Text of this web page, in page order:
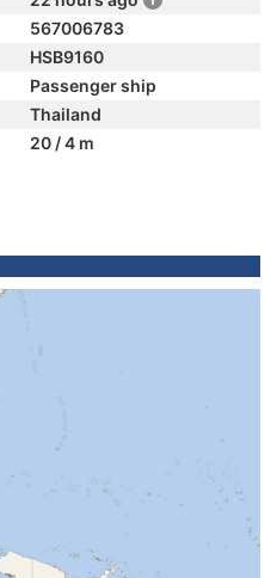
567006783
HSB9160
Passenger ship
Thailand
20 / 4 m